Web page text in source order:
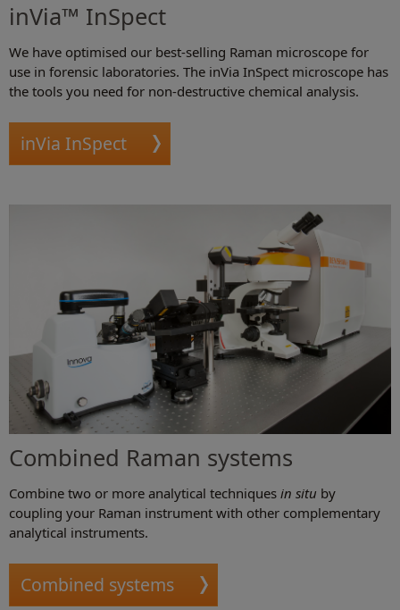
inVia™ InSpect
We have optimised our best-selling Raman microscope for
use in forensic laboratories. The inVia InSpect microscope has
the tools you need for non-destructive chemical analysis.
inVia InSpect
Combined Raman systems
Combine two or more analytical techniques in situ by
coupling your Raman instrument with other complementary
analytical instruments.
Combined systems